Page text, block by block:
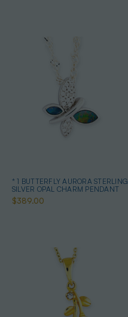
* 1 BUTTERFLY AURORA STERLING
SILVER OPAL CHARM PENDANT
$389.00